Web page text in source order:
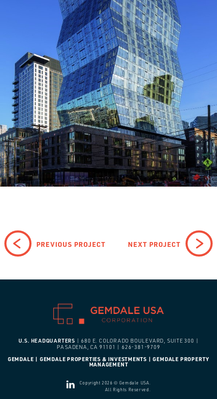
PREVIOUS PROJECT NEXT PROJECT
U.S. HEADQUARTERS | 680 E. COLORADO BOULEVARD, SUITE 300 |
PASADENA, CA 91101 | 626-381-9709
GEMDALE | GEMDALE PROPERTIES & INVESTMENTS | GEMDALE PROPERTY
MANAGEMENT
Copyright 2026 © Gemdale USA.
All Rights Reserved.